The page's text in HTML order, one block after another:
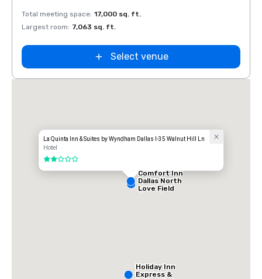
Total meeting space: 17,000 sq. ft.
Largest room: 7,063 sq. ft.
Select venue
La Quinta Inn & Suites by Wyndham Dallas I-35 Walnut Hill Ln
Hotel
2 out of 5
Comfort Inn
Dallas North
Love Field
Airport
Holiday Inn
Express &